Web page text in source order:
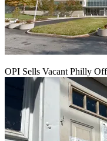
OPI Sells Vacant Philly